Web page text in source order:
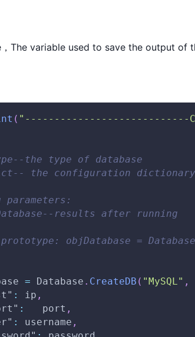
The variable used to save the output of
( "----------------------------
the type of database
the configuration
parameters:
results after running
prototype: objDatabase =
= Database . CreateDB ( "MySQL" ,
: ip ,
:
   port
,
: username ,